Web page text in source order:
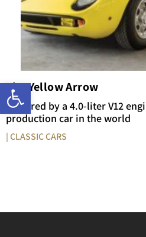
Open toolbar
The Yellow Arrow
Powered by a 4.0-liter V12
production car in the world
| CLASSIC CARS